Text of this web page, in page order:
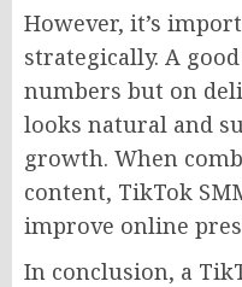
However, it’s
strategically. A
numbers but on
looks natural and
growth. When
content, TikTok
improve online
In conclusion, a